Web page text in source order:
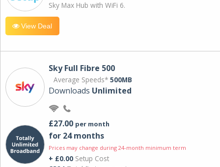
Sky Max Hub with WiFi 6.
View Deal
Sky Full Fibre 500
Average Speeds* 500MB
Downloads Unlimited
£27.00 per month
for 24 months
Prices may change during 24-month minimum term
+ £0.00 Setup Cost